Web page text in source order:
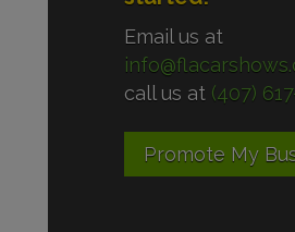
Email us at
call us at (407)
Promote My